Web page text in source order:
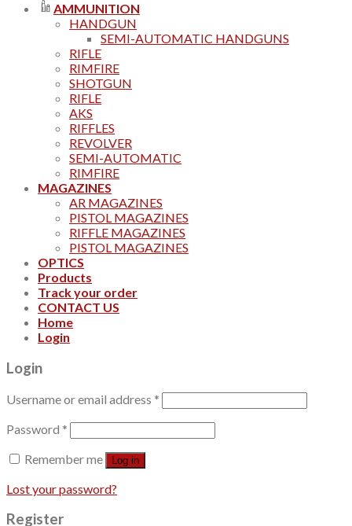
AMMUNITION
HANDGUN
SEMI-AUTOMATIC HANDGUNS
RIFLE
RIMFIRE
SHOTGUN
RIFLE
AKS
RIFFLES
REVOLVER
SEMI-AUTOMATIC
RIMFIRE
MAGAZINES
AR MAGAZINES
PISTOL MAGAZINES
RIFFLE MAGAZINES
PISTOL MAGAZINES
OPTICS
Products
Track your order
CONTACT US
Home
Login
Login
Username or email address *
Password *
Remember me
Log in
Lost your password?
Register